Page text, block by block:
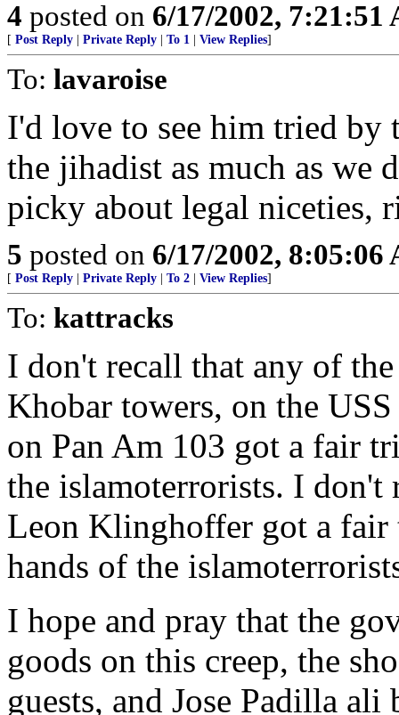
4 posted on 6/17/2002, 7:21:51
[ Post Reply Private Reply To 1 View Replies]
To: lavaroise
I'd love to see him tried by
the jihadist as much as we
picky about legal niceties,
5 posted on 6/17/2002, 8:05:06
[ Post Reply Private Reply To 2 View Replies]
To: kattracks
I don't recall that any of
Khobar towers, on the
on Pan Am 103 got a fair
the islamoterrorists. I don't
Leon Klinghoffer got a fair
hands of the
I hope and pray that the
goods on this creep, the
guests, and Jose Padilla